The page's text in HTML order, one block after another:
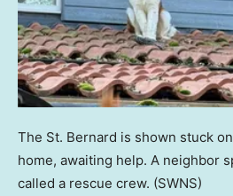
The St. Bernard is shown stuck
home, awaiting help. A neighbor
called a rescue crew. (SWNS)